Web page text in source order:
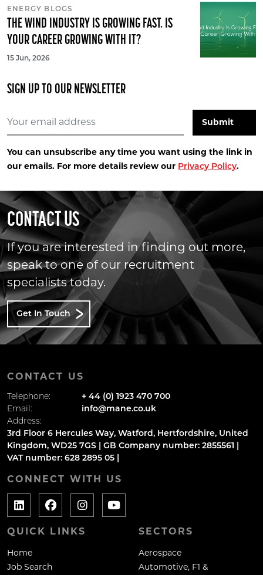
ENERGY BLOGS
THE WIND INDUSTRY IS GROWING FAST. IS
YOUR CAREER GROWING WITH IT?
15 Jun, 2026
SIGN UP TO OUR NEWSLETTER
You can unsubscribe any time you want using the link in
our emails. For more details review our Privacy Policy.
CONTACT US
If you are interested in finding out more,
speak to one of our recruitment
specialists today.
Get In Touch
CONTACT US
Telephone:
+ 44 (0) 1923 470 700
Email:
info@mane.co.uk
Address:
3rd Floor 6 Hercules Way, Watford, Hertfordshire, United
Kingdom, WD25 7GS | GB Company number: 2855561 |
VAT number: 628 2895 05 |
CONNECT WITH US
QUICK LINKS
Home
Job Search
SECTORS
Aerospace
Automotive, F1 &